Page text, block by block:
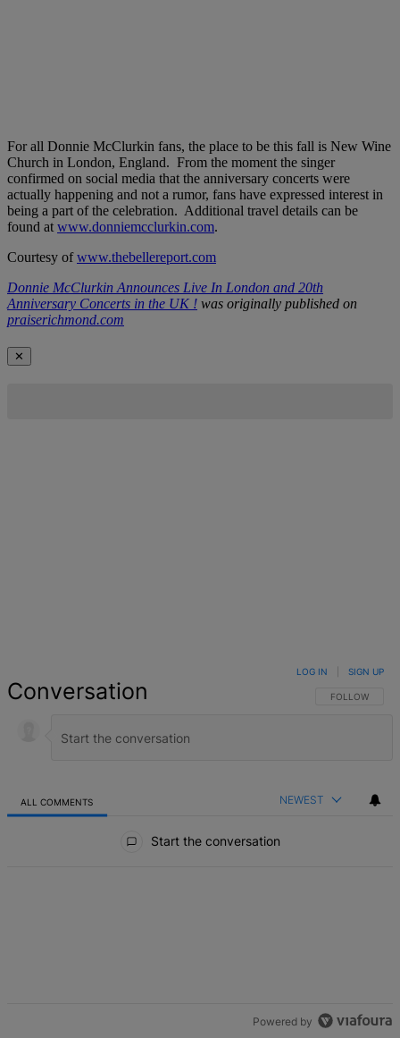
For all Donnie McClurkin fans, the place to be this fall is New Wine
Church in London, England. From the moment the singer
confirmed on social media that the anniversary concerts were
actually happening and not a rumor, fans have expressed interest in
being a part of the celebration. Additional travel details can be
found at www.donniemcclurkin.com.
Courtesy ofwww.thebellereport.com
Donnie McClurkin Announces Live In London and 20th
Anniversary Concerts in the UK ! was originally published on
praiserichmond.com
✕
Conversation FOLLOW THIS
FOLLOW
LOG IN SIGN UP
ALL COMMENTS NEWEST
Start the conversation
Powered by